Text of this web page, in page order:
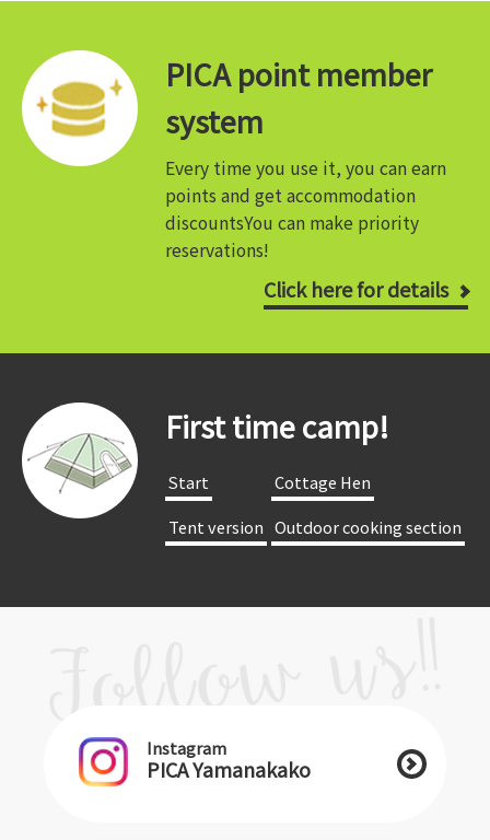
PICA point member
system
Every time you use it, you can earn
points and get accommodation
discountsYou can make priority
reservations!
Click here for details
First time camp!
​ ​Start​ ​
​ ​Cottage Hen​ ​
​ ​Tent version​ ​ ​ ​Outdoor cooking section​ ​
Instagram
PICA Yamanakako